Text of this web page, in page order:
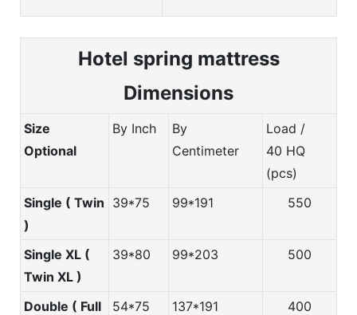
Hotel spring mattress
Dimensions
Size
Optional
By Inch
By
Centimeter
Load /
40 HQ
(pcs)
Single ( Twin
)
39*75 99*191 550
Single XL (
Twin XL )
39*80 99*203 500
Double ( Full
54*75 137*191 400